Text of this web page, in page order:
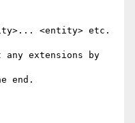
<entity> etc.
extensions by
end.